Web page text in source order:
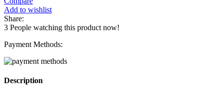
Add to wishlist
Share:
3 People watching this product now!
Payment Methods:
Description